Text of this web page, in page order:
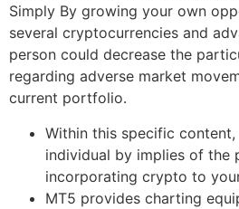
Simply By growing your own
several cryptocurrencies and
person could decrease the
regarding adverse market
current portfolio.
Within this specific
individual by implies of the
incorporating crypto to
MT5 provides charting